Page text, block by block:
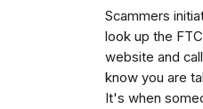
Scammers
look up the
website and
know you are
It's when